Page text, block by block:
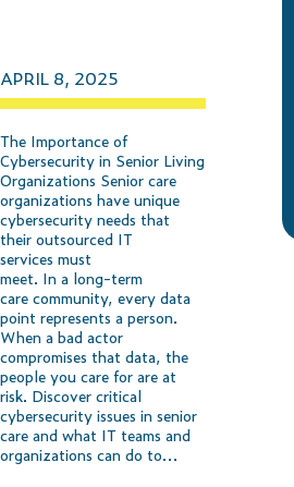
APRIL 8, 2025
The Importance of
Cybersecurity in Senior Living
Organizations Senior care
organizations have unique
cybersecurity needs that
their outsourced IT
services must
meet. In a long-term
care community, every data
point represents a person.
When a bad actor
compromises that data, the
people you care for are at
risk. Discover critical
cybersecurity issues in senior
care and what IT teams and
organizations can do to…